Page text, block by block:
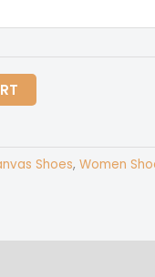
Shoes, Women